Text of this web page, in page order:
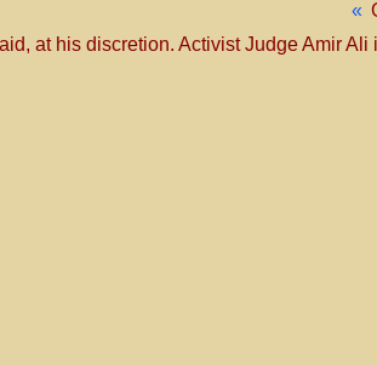
«
at his discretion. Activist Judge Amir Ali